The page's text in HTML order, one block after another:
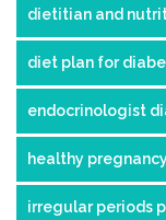
dietitian and
diet plan for
endocrinologist
healthy
irregular periods